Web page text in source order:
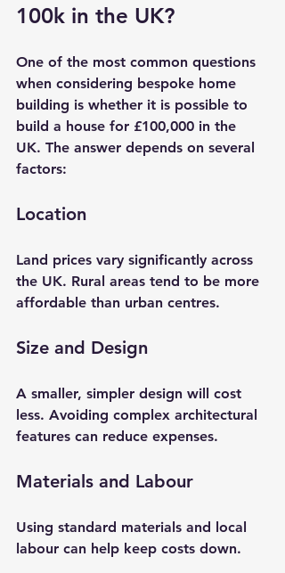
100k in the UK?
One of the most common questions
when considering bespoke home
building is whether it is possible to
build a house for £100,000 in the
UK. The answer depends on several
factors:
Location
Land prices vary significantly across
the UK. Rural areas tend to be more
affordable than urban centres.
Size and Design
A smaller, simpler design will cost
less. Avoiding complex architectural
features can reduce expenses.
Materials and Labour
Using standard materials and local
labour can help keep costs down.